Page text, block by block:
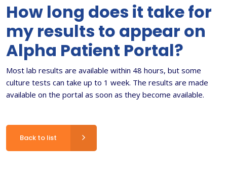
How long does it take for
my results to appear on
Alpha Patient Portal?
Most lab results are available within 48 hours, but some
culture tests can take up to 1 week. The results are made
available on the portal as soon as they become available.
Back to list